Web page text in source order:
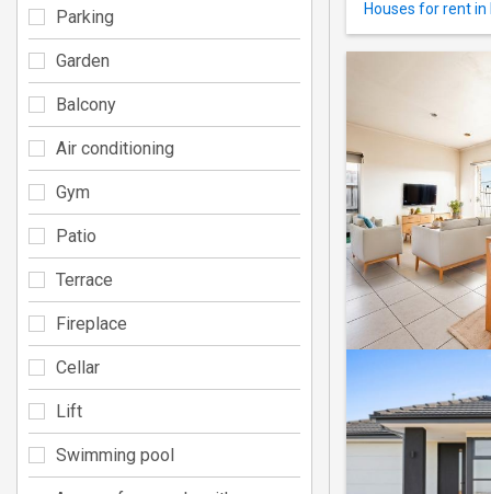
Houses for rent in
Parking
Garden
Balcony
Air conditioning
Gym
Patio
Terrace
Fireplace
Cellar
Lift
Swimming pool